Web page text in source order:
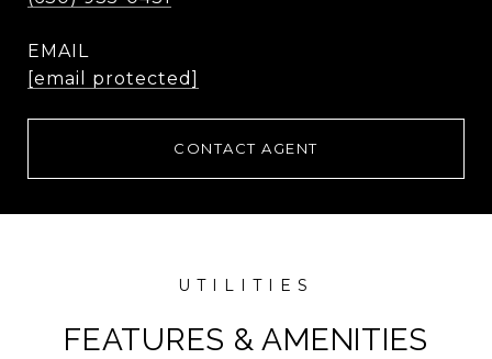
EMAIL
[email protected]
CONTACT AGENT
FEATURES & AMENITIES